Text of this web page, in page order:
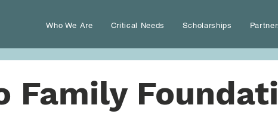
Who We Are Critical Needs Scholarships
Family